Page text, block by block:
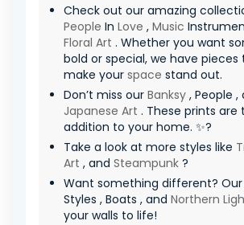
Check out our amazing
People In Love , Music
Floral Art . Whether you want
bold or special, we have pieces
make your space stand out.
Don’t miss our Banksy , People ,
Japanese Art . These prints
addition to your home. ✨?
Take a look at more styles like
Art , and Steampunk ?
Want something different? Our
Styles , Boats , and Northern
your walls to life!